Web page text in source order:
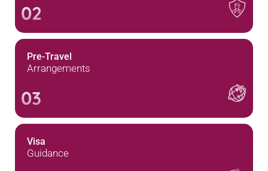
02
Pre-Travel
Arrangements
03
Visa
Guidance